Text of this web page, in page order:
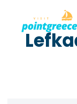
Skip